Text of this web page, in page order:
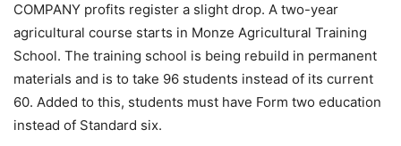
COMPANY profits register a slight drop. A two-year
agricultural course starts in Monze Agricultural Training
School. The training school is being rebuild in permanent
materials and is to take 96 students instead of its current
60. Added to this, students must have Form two education
instead of Standard six.